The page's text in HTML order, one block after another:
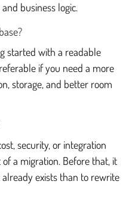
business logic.
started with a readable
if you need a more
storage, and better room
security, or integration
a migration. Before that, it
exists than to rewrite